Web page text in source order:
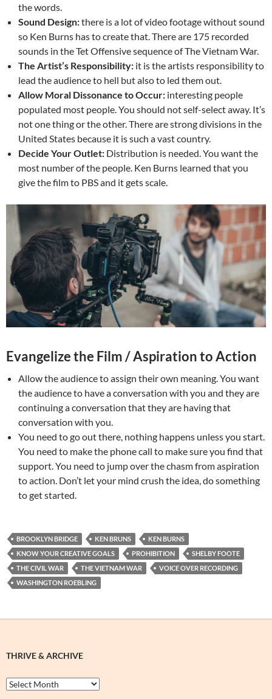
the words.
Sound Design:there is a lot of video footage without sound
so Ken Burns has to create that. There are 175 recorded
sounds in the Tet Offensive sequence of The Vietnam War.
The Artist’s Responsibility: it is the artists responsibility to
lead the audience to hell but also to led them out.
Allow Moral Dissonance to Occur: interesting people
populated most people. You should not self-select away. It’s
not one thing or the other. There are strong divisions in the
United States because it is such a vast country.
Decide Your Outlet: Distribution is needed. You want the
most number of the people. Ken Burns learned that you
give the film to PBS and it gets scale.
Evangelize the Film / Aspiration to Action
Allow the audience to assign their own meaning. You want
the audience to have a conversation with you and they are
continuing a conversation that they are having that
conversation with you.
You need to go out there, nothing happens unless you start.
You need to make the phone call to make sure you find that
support. You need to jump over the chasm from aspiration
to action. Don’t let your mind crush the idea, do something
to get started.
BROOKLYN BRIDGE KEN BRUNS
KEN BURNS
KNOW YOUR CREATIVE GOALS
PROHIBITION
SHELBY FOOTE
THE CIVIL WAR
THE VIETNAM WAR
VOICE OVER RECORDING
WASHINGTON ROEBLING
THRIVE & ARCHIVE
Thrive
&